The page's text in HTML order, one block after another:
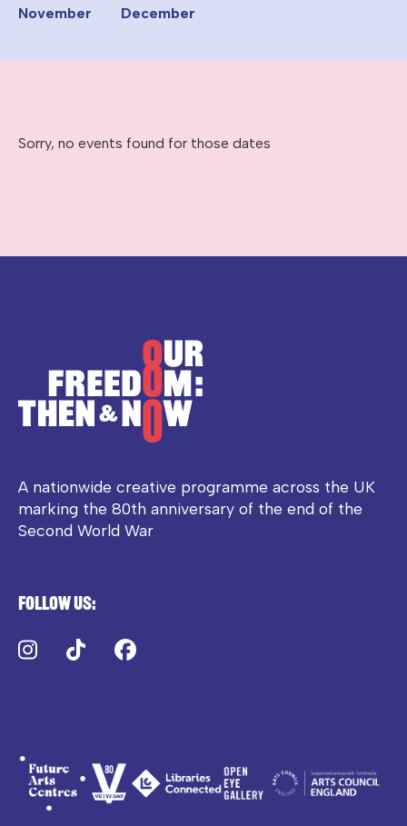
November
December
Sorry, no events found for those dates
A nationwide creative programme across the UK
marking the 80th anniversary of the end of the
Second World War
Follow us:
Instagram
TikTok